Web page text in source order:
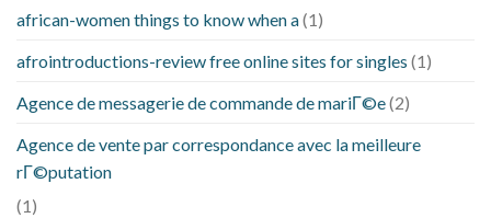
african-women things to know when a(1)
afrointroductions-review free online sites for singles (1)
Agence de messagerie de commande de mariГ©e(2)
Agence de vente par correspondance avec la meilleure
rГ©putation
(1)